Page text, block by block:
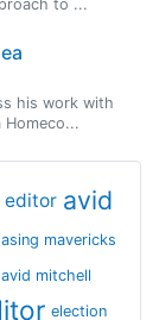
to ...
his work with
Homeco...
editor avid
mavericks
mitchell
election